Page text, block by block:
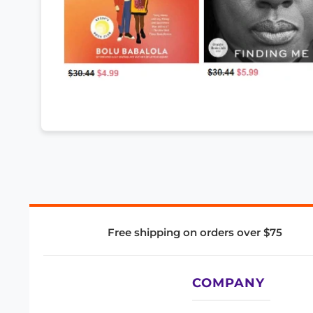
Free shipping on orders over $75
COMPANY